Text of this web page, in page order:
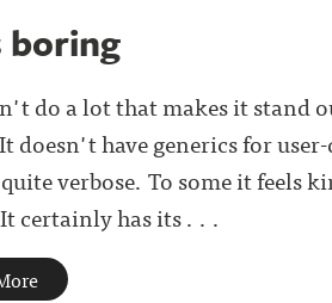
boring
do a lot that makes it stand
doesn't have generics for
verbose. To some it feels
certainly has its . . .